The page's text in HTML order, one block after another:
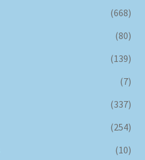
(668)
(80)
(139)
(7)
(337)
(254)
(10)